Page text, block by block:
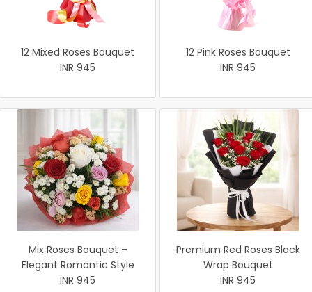
12 Mixed Roses Bouquet
INR 945
12 Pink Roses Bouquet
INR 945
Mix Roses Bouquet –
Elegant Romantic Style
INR 945
Premium Red Roses Black
Wrap Bouquet
INR 945